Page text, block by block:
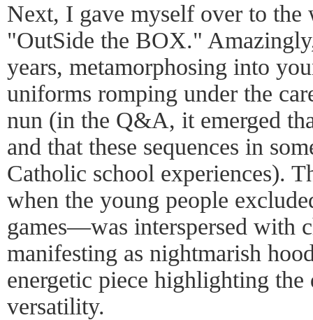
Next, I gave myself over to the
"OutSide the BOX."
years, metamorphosing into
uniforms romping under the
nun (in the Q&A, it emerged
and that these sequences in
Catholic school experiences).
when the young people
games—was interspersed with
manifesting as nightmarish
energetic piece highlighting the
versatility.